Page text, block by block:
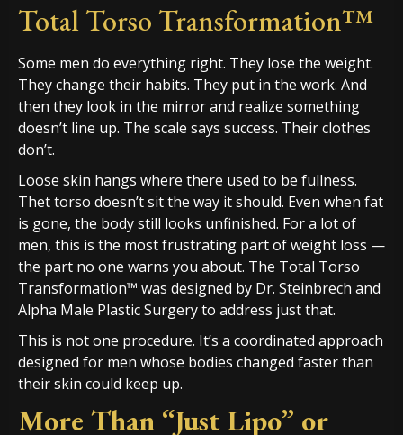
Total Torso Transformation™
Some men do everything right. They lose the weight.
They change their habits. They put in the work. And
then they look in the mirror and realize something
doesn’t line up. The scale says success. Their clothes
don’t.
Loose skin hangs where there used to be fullness.
Thet torso doesn’t sit the way it should. Even when fat
is gone, the body still looks unfinished. For a lot of
men, this is the most frustrating part of weight loss —
the part no one warns you about. The Total Torso
Transformation™ was designed by Dr. Steinbrech and
Alpha Male Plastic Surgery to address just that.
This is not one procedure. It’s a coordinated approach
designed for men whose bodies changed faster than
their skin could keep up.
More Than “Just Lipo” or